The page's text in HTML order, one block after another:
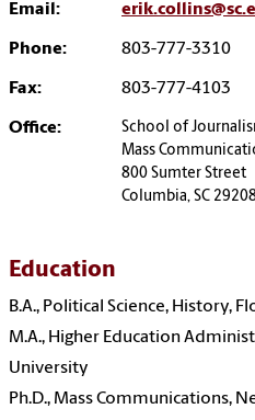
Email:
Phone: 803-777-3310
Fax: 803-777-4103
Office:
School of
Mass
800 Sumter Street
Columbia, SC
Education
B.A., Political Science, History,
M.A., Higher Education
University
Ph.D., Mass Communications,